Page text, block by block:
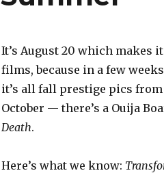
It’s August 20 which makes
films, because in a few
it’s all fall prestige pics
October — there’s a Ouija
Death.
Here’s what we know: